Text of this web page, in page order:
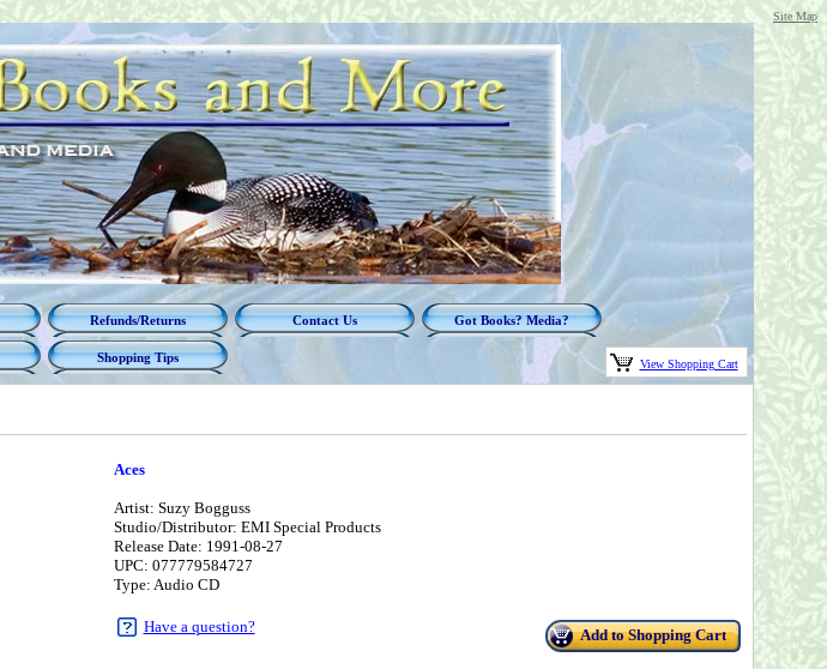
Site Map
Refunds/Returns Contact Us Got Books? Media?
Shopping Tips View Shopping Cart
Aces
Artist: Suzy Bogguss
Studio/Distributor: EMI Special Products
Release Date: 1991-08-27
UPC: 077779584727
Type: Audio CD
Have a question? Add to Shopping Cart